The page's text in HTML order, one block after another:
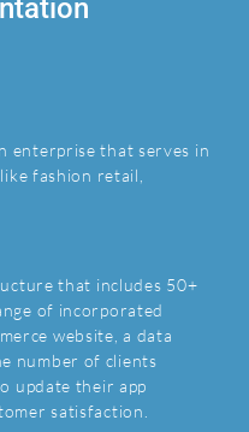
enterprise that serves in
fashion retail,
that includes 50+
of incorporated
website, a data
number of clients
update their app
satisfaction.
online marketplace that
solution. With
client has a higher cost
on the development and
solution.